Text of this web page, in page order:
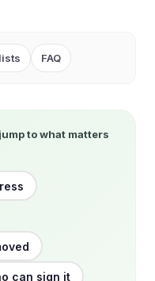
FAQ
to what matters
can sign it